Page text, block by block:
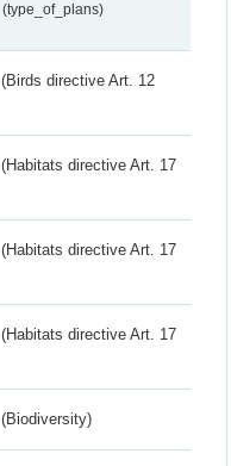
(type_of_plans)
(Birds directive Art. 12
(Habitats directive Art. 17
(Habitats directive Art. 17
(Habitats directive Art. 17
(Biodiversity)